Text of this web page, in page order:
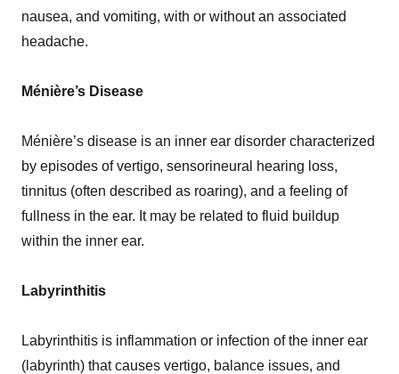
nausea, and vomiting, with or without an associated
headache.
Ménière’s Disease
Ménière’s disease is an inner ear disorder characterized
by episodes of vertigo, sensorineural hearing loss,
tinnitus (often described as roaring), and a feeling of
fullness in the ear. It may be related to fluid buildup
within the inner ear.
Labyrinthitis
Labyrinthitis is inflammation or infection of the inner ear
(labyrinth) that causes vertigo, balance issues, and